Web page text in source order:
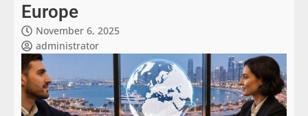
Europe
November 6, 2025
administrator